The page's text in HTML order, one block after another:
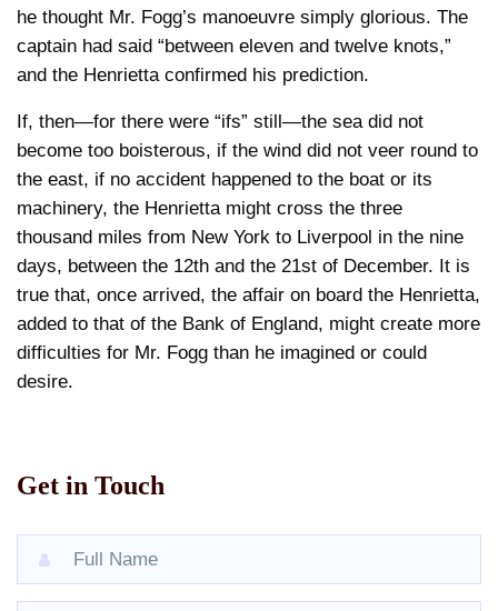
he thought Mr. Fogg’s manoeuvre simply glorious. The
captain had said “between eleven and twelve knots,”
and the Henrietta confirmed his prediction.
If, then—for there were “ifs” still—the sea did not
become too boisterous, if the wind did not veer round to
the east, if no accident happened to the boat or its
machinery, the Henrietta might cross the three
thousand miles from New York to Liverpool in the nine
days, between the 12th and the 21st of December. It is
true that, once arrived, the affair on board the Henrietta,
added to that of the Bank of England, might create more
difficulties for Mr. Fogg than he imagined or could
desire.
Get in Touch